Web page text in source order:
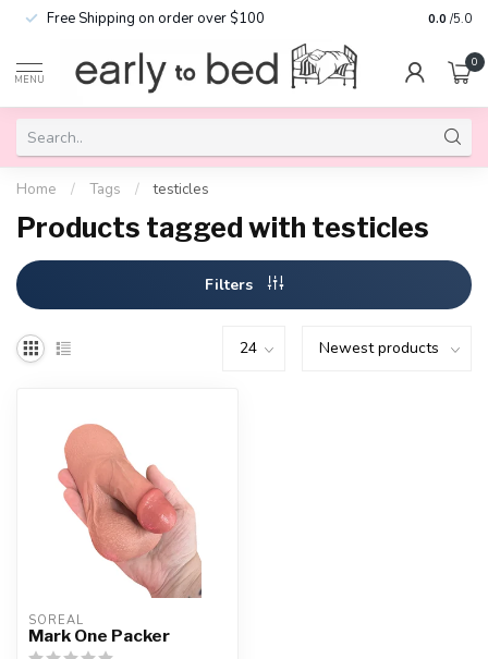
Free Shipping on order over $100 0.0 /5.0
MENU
0
Home / Tags / testicles
Products tagged with testicles
Filters
SOREAL
Mark One Packer